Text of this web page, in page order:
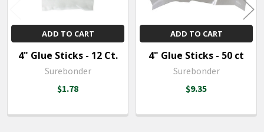
ADD TO CART
4" Glue Sticks - 12 Ct.
Surebonder
$1.78
ADD TO CART
4" Glue Sticks - 50 ct
Surebonder
$9.35